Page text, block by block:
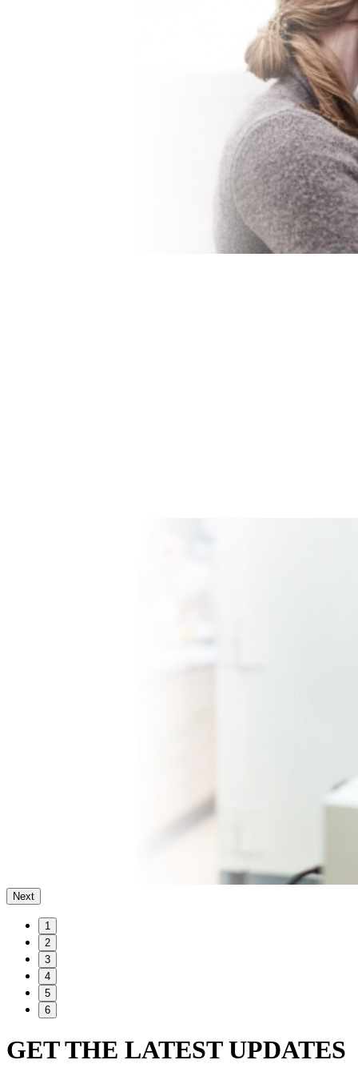
Next
1
2
3
4
5
6
GET THE LATEST UPDATES